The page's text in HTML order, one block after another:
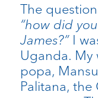
The
“how did
James?”​I
Uganda.
popa,
Palitana,